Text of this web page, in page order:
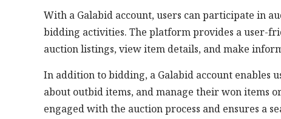
With a Galabid account, users can participate in
bidding activities. The platform provides a user-
auction listings, view item details, and make
In addition to bidding, a Galabid account enables
about outbid items, and manage their won items
engaged with the auction process and ensures a